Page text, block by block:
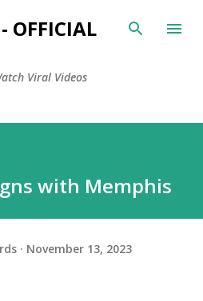
main content
OFFICIAL
Viral Videos
with Memphis
November 13, 2023